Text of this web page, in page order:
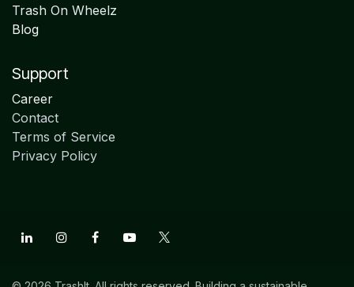
Trash On Wheelz
Blog
Support
Career
Contact
Terms of Service
Privacy Policy